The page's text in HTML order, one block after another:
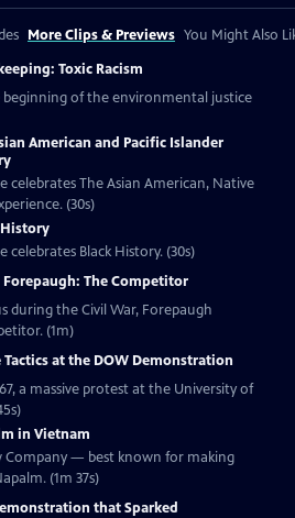
More Clips & Previews You Might Also
Toxic Racism
of the environmental justice
American and Pacific Islander
celebrates The Asian American, Native
(30s)
Black History. (30s)
Forepaugh: The Competitor
the Civil War, Forepaugh
(1m)
Tactics at the DOW Demonstration
a massive protest at the University of
in Vietnam
Company — best known for making
(1m 37s)
that Sparked